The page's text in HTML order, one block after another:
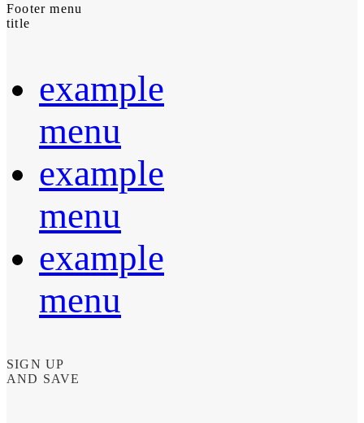
Footer menu
title
example
menu
example
menu
example
menu
SIGN UP
AND SAVE